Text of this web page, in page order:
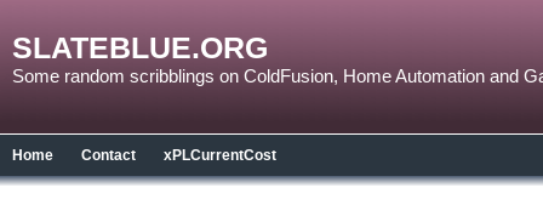
SLATEBLUE.ORG
Some random scribblings on ColdFusion, Home Automation and
Home Contact xPLCurrentCost